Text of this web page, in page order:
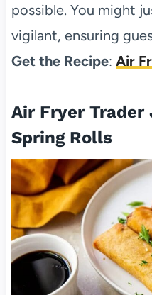
possible. You might
vigilant, ensuring
Get the Recipe: Air
Air Fryer Trader
Spring Rolls